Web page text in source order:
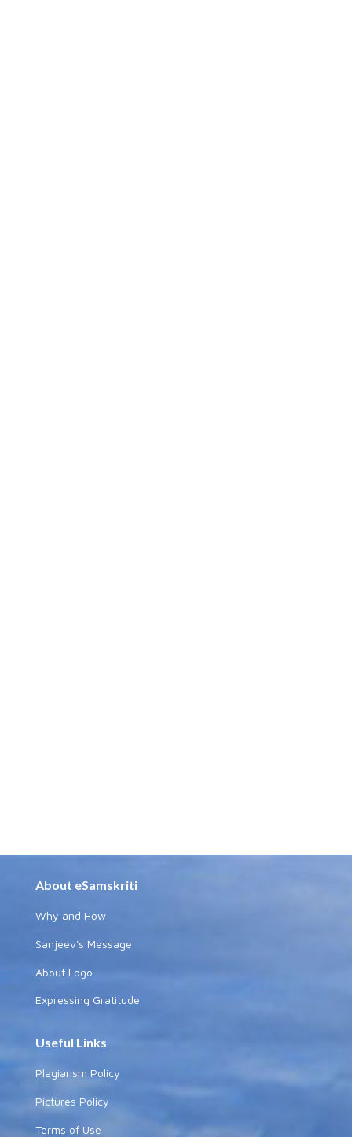
About eSamskriti
Why and How
Sanjeev's Message
About Logo
Expressing Gratitude
Useful Links
Plagiarism Policy
Pictures Policy
Terms of Use